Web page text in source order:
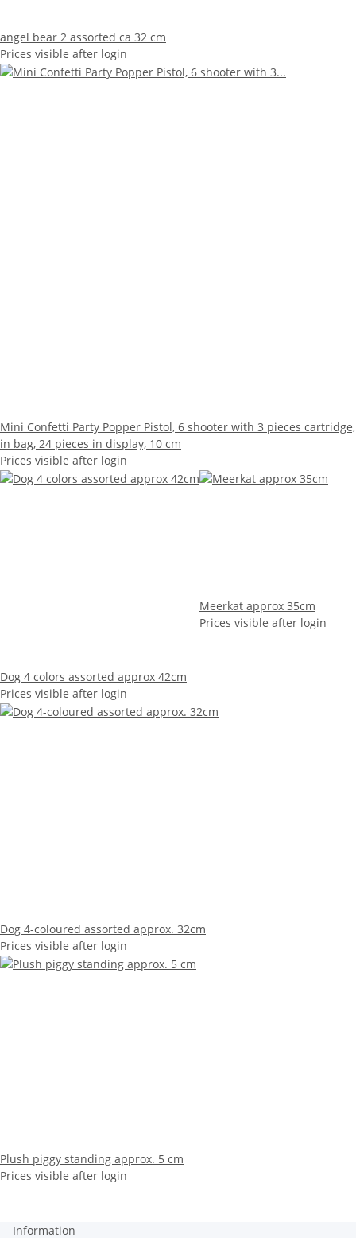
angel bear 2 assorted ca 32 cm
Prices visible after login
Mini Confetti Party Popper Pistol, 6 shooter with 3 pieces cartridge,
in bag, 24 pieces in display, 10 cm
Prices visible after login
Dog 4 colors assorted approx 42cm
Prices visible after login
Meerkat approx 35cm
Prices visible after login
Dog 4-coloured assorted approx. 32cm
Prices visible after login
Plush piggy standing approx. 5 cm
Prices visible after login
Information